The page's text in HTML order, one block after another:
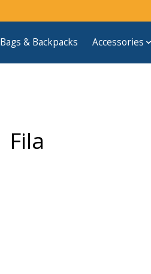
Bags & Backpacks Accessories
Fila